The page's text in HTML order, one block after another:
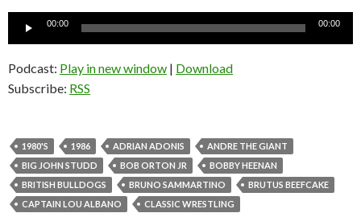
Audio
00:00 00:00
Podcast: Play in new window | Download
Subscribe: RSS
1980'S 1986 ADRIAN ADONIS
ANDRE THE GIANT
BIG JOHN STUDD
BOB ORTON JR
BOBBY HEENAN
BRITISH BULLDOGS
BRUNO SAMMARTINO
BRUTUS BEEFCAKE
CAPTAIN LOU ALBANO
CLASSIC WRESTLING